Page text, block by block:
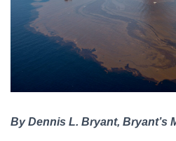
By Dennis L. Bryant, Bryant’s